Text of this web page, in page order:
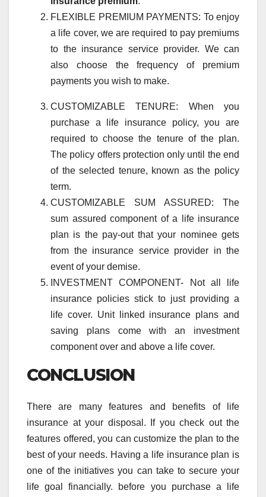
FLEXIBLE PREMIUM PAYMENTS: To enjoy
a life cover, we are required to pay premiums
to the insurance service provider. We can
also choose the frequency of premium
payments you wish to make.
CUSTOMIZABLE TENURE: When you
purchase a life insurance policy, you are
required to choose the tenure of the plan.
The policy offers protection only until the end
of the selected tenure, known as the policy
term.
CUSTOMIZABLE SUM ASSURED: The
sum assured component of a life insurance
plan is the pay-out that your nominee gets
from the insurance service provider in the
event of your demise.
INVESTMENT COMPONENT- Not all life
insurance policies stick to just providing a
life cover. Unit linked insurance plans and
saving plans come with an investment
component over and above a life cover.
CONCLUSION
There are many features and benefits of life
insurance at your disposal. If you check out the
features offered, you can customize the plan to the
best of your needs. Having a life insurance plan is
one of the initiatives you can take to secure your
life goal financially. before you purchase a life